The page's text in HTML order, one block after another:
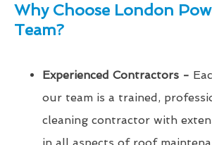
Why Choose London
Team?
Experienced Contractors -
our team is a trained,
cleaning contractor with